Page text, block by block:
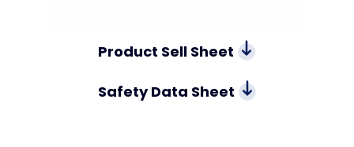
Product Sell Sheet
Safety Data Sheet